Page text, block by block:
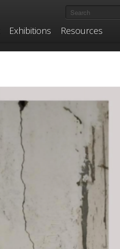
Exhibitions Resources